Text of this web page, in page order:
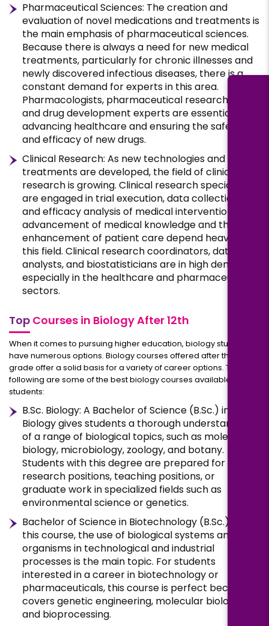
Pharmaceutical Sciences: The creation and
evaluation of novel medications and treatments is
the main emphasis of pharmaceutical sciences.
Because there is always a need for new medical
treatments, particularly for chronic illnesses and
newly discovered infectious diseases, there is a
constant demand for experts in this area.
Pharmacologists, pharmaceutical researchers,
and drug development experts are essential for
advancing healthcare and ensuring the safety
and efficacy of new drugs.
Clinical Research: As new technologies and
treatments are developed, the field of clinical
research is growing. Clinical research specialists
are engaged in trial execution, data collection,
and efficacy analysis of medical interventions. The
advancement of medical knowledge and the
enhancement of patient care depend heavily on
this field. Clinical research coordinators, data
analysts, and biostatisticians are in high demand,
especially in the healthcare and pharmaceutical
sectors.
Top Courses in Biology After 12th
When it comes to pursuing higher education, biology students
have numerous options. Biology courses offered after the 12th
grade offer a solid basis for a variety of career options. The
following are some of the best biology courses available to
students:
B.Sc. Biology: A Bachelor of Science (B.Sc.) in
Biology gives students a thorough understanding
of a range of biological topics, such as molecular
biology, microbiology, zoology, and botany.
Students with this degree are prepared for
research positions, teaching positions, or
graduate work in specialized fields such as
environmental science or genetics.
Bachelor of Science in Biotechnology (B.Sc.): In
this course, the use of biological systems and
organisms in technological and industrial
processes is the main topic. For students
interested in a career in biotechnology or
pharmaceuticals, this course is perfect because it
covers genetic engineering, molecular biology,
and bioprocessing.